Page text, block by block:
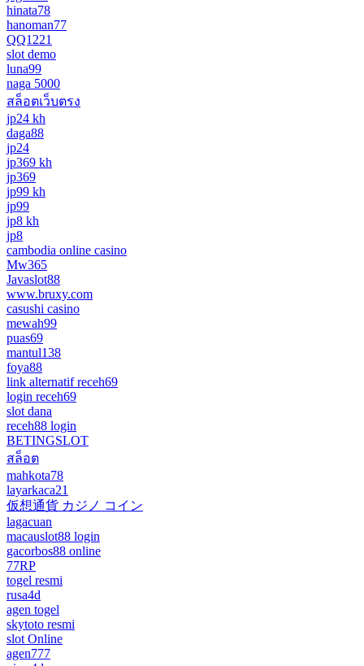
hinata78
hanoman77
QQ1221
slot demo
luna99
naga 5000
สล็อตเว็บตรง
jp24 kh
daga88
jp24
jp369 kh
jp369
jp99 kh
jp99
jp8 kh
jp8
cambodia online casino
Mw365
Javaslot88
www.bruxy.com
casushi casino
mewah99
puas69
mantul138
foya88
link alternatif receh69
login receh69
slot dana
receh88 login
BETINGSLOT
สล็อต
mahkota78
layarkaca21
仮想通貨 カジノ コイン
lagacuan
macauslot88 login
gacorbos88 online
77RP
togel resmi
rusa4d
agen togel
skytoto resmi
slot Online
agen777